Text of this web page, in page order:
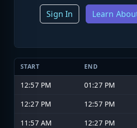
Sign In Learn
START END
12:57 PM 01:27 PM
12:27 PM
12:57 PM
11:57 AM
12:27 PM